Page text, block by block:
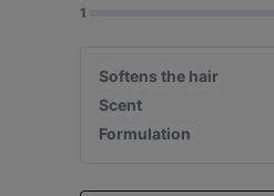
1
Softens the hair
Scent
Formulation